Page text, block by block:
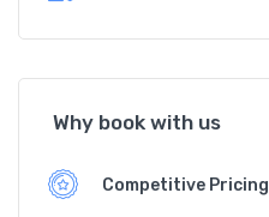
Why book with us
Competitive Pricing